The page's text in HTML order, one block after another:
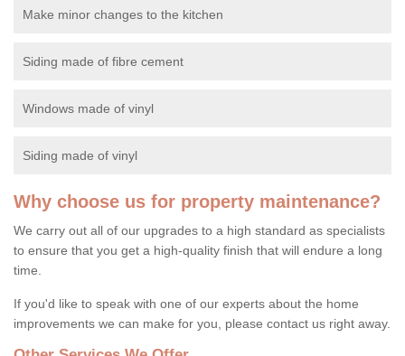
Make minor changes to the kitchen
Siding made of fibre cement
Windows made of vinyl
Siding made of vinyl
Why choose us for property maintenance?
We carry out all of our upgrades to a high standard as specialists
to ensure that you get a high-quality finish that will endure a long
time.
If you'd like to speak with one of our experts about the home
improvements we can make for you, please contact us right away.